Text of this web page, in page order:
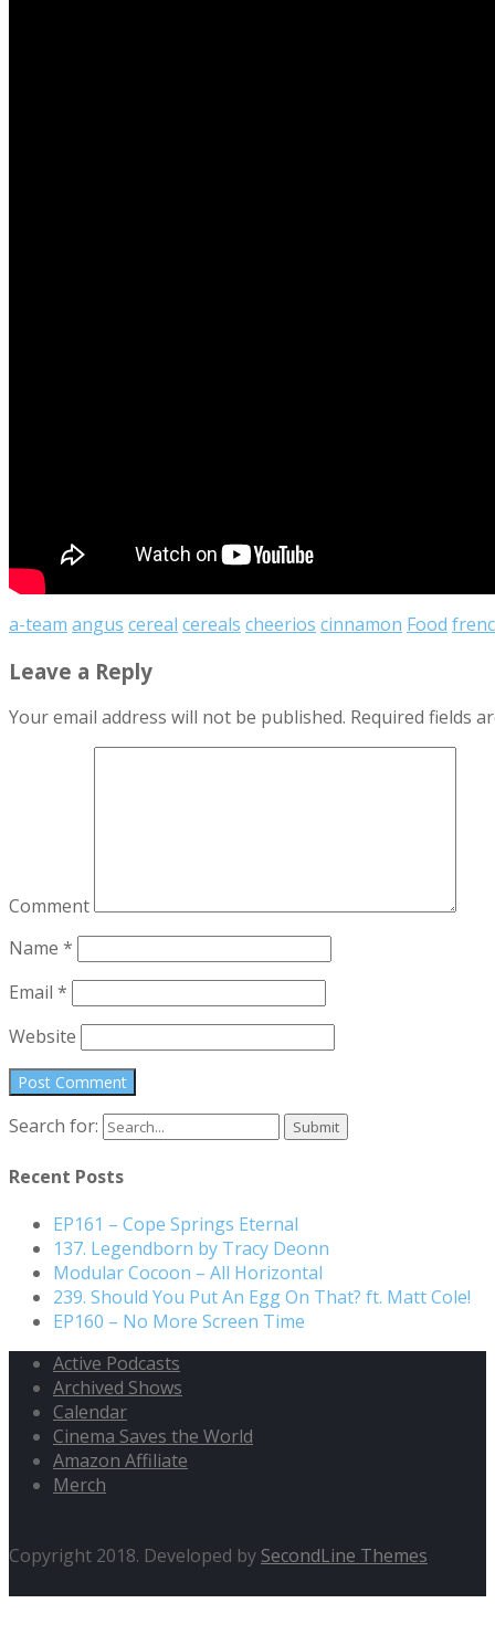
a-team angus cereal cereals cheerios cinnamon Food
Leave a Reply
Your email address will not be published. Required fields
Comment
Name *
Email *
Website
Search for:
Recent Posts
EP161 – Cope Springs Eternal
137. Legendborn by Tracy Deonn
Modular Cocoon – All Horizontal
239. Should You Put An Egg On That? ft. Matt Cole!
EP160 – No More Screen Time
Active Podcasts
Archived Shows
Calendar
Cinema Saves the World
Amazon Affiliate
Merch
Copyright 2018. Developed by SecondLine Themes